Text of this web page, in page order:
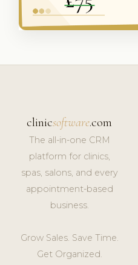
clinicsoftware.com
The all-in-one CRM
platform for clinics,
spas, salons, and every
appointment-based
business.
Grow Sales. Save Time.
Get Organized.